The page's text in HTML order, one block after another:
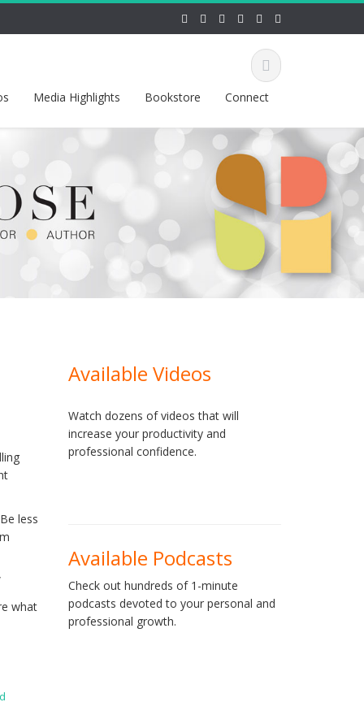
Media Highlights Bookstore Connect
less
what
Available Videos
Watch dozens of videos that will
increase your productivity and
professional confidence.
Available Podcasts
Check out hundreds of 1-minute
podcasts devoted to your personal and
professional growth.